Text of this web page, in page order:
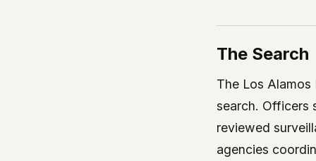
The Search
The Los
search. Officers
reviewed
agencies